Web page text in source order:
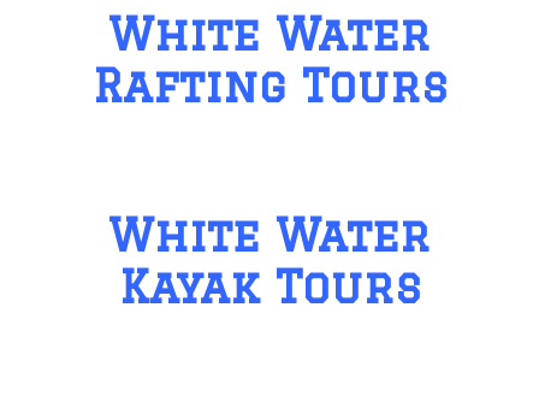
White Water
Rafting Tours
White Water
Kayak Tours